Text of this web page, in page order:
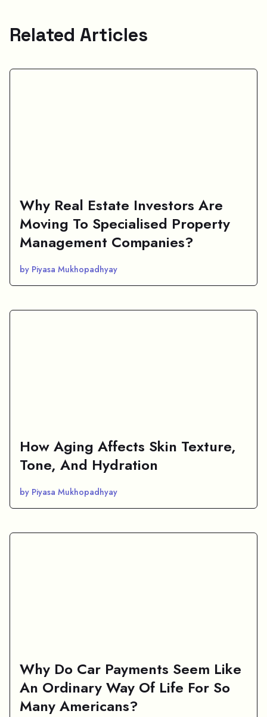
Related Articles
Why Real Estate Investors Are
Moving To Specialised Property
Management Companies?
by Piyasa Mukhopadhyay
How Aging Affects Skin Texture,
Tone, And Hydration
by Piyasa Mukhopadhyay
Why Do Car Payments Seem Like
An Ordinary Way Of Life For So
Many Americans?